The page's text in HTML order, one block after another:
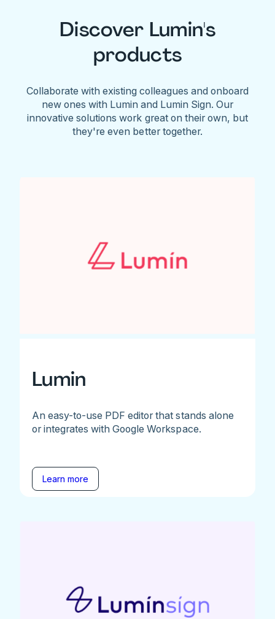
Discover Lumin's
products
Collaborate with existing colleagues and onboard
new ones with Lumin and Lumin Sign. Our
innovative solutions work great on their own, but
they're even better together.
Lumin
An easy-to-use PDF editor that stands alone
or integrates with Google Workspace.
Learn more